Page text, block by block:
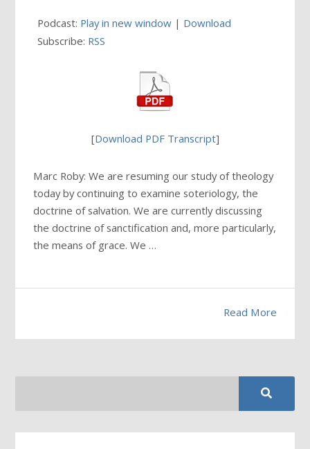
Podcast: Play in new window | Download
Subscribe: RSS
[Download PDF Transcript]
Marc Roby: We are resuming our study of theology
today by continuing to examine soteriology, the
doctrine of salvation. We are currently discussing
the doctrine of sanctification and, more particularly,
the means of grace. We …
Read More